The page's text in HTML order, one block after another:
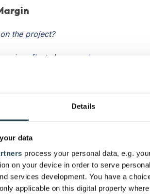
Details
data
process your personal data, e.g.
on your device in order to serve
services development. You have a
applicable on this digital property
the project?
reflects how much revenue was
to execute the project. Project
project costs by revenue.
were $2500 and you were paid $5k,
beyond excellent.
Revenue x 100% = Project Profit
Profit